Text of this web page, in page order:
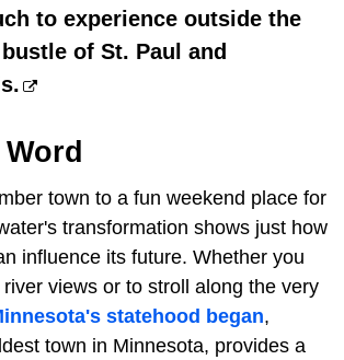
to experience outside the
of St. Paul and
town to a fun weekend place for
transformation shows just how
influence its future. Whether you
views or to stroll along the very
statehood began,
town in Minnesota, provides a